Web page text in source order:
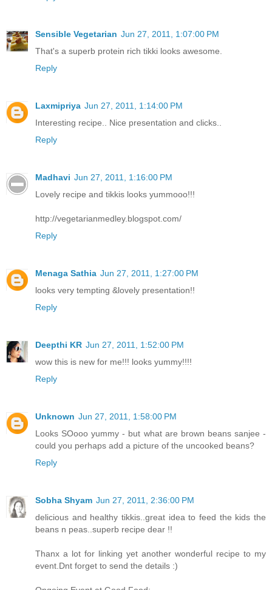
Sensible Vegetarian Jun 27, 2011, 1:07:00 PM
That's a superb protein rich tikki looks awesome.
Reply
Laxmipriya Jun 27, 2011, 1:14:00 PM
Interesting recipe.. Nice presentation and clicks..
Reply
Madhavi Jun 27, 2011, 1:16:00 PM
Lovely recipe and tikkis looks yummooo!!!
http://vegetarianmedley.blogspot.com/
Reply
Menaga Sathia Jun 27, 2011, 1:27:00 PM
looks very tempting &lovely presentation!!
Reply
Deepthi KR Jun 27, 2011, 1:52:00 PM
wow this is new for me!!! looks yummy!!!!
Reply
Unknown Jun 27, 2011, 1:58:00 PM
Looks SOooo yummy - but what are brown beans sanjee -
could you perhaps add a picture of the uncooked beans?
Reply
Sobha Shyam Jun 27, 2011, 2:36:00 PM
delicious and healthy tikkis..great idea to feed the kids the
beans n peas..superb recipe dear !!
Thanx a lot for linking yet another wonderful recipe to my
event.Dnt forget to send the details :)